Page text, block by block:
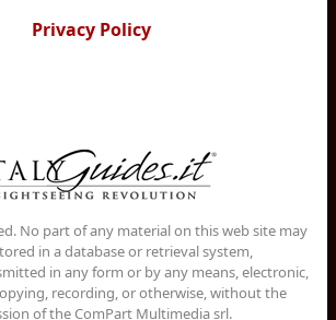
Privacy Policy
No part of any material on this web site may
in a database or retrieval system,
in any form or by any means, electronic,
recording, or otherwise, without the
of the ComPart Multimedia srl.